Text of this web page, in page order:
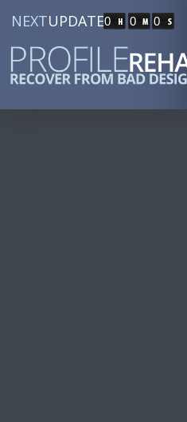
NEXTUPDATE0 0 0